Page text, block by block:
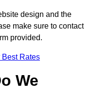
design and the
make sure to contact
provided.
Best Rates
We